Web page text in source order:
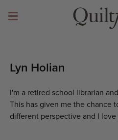
Lyn Holian
I'm a retired school librarian
This has given me the chance
different perspective and I love